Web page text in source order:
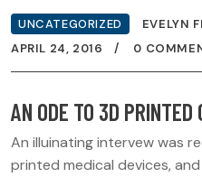
UNCATEGORIZED
EVELYN
APRIL 24, 2016
0
AN ODE TO 3D PRINTED
An illuinating intervew was
printed medical devices,